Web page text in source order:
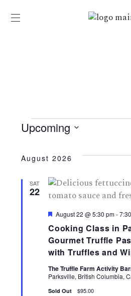
Upcoming
date.
August 2026
SAT
22
Cooking Class in
Gourmet Truffle
with Truffles and
Featured
August 22 @ 5:30 pm-
The Truffle Farm Activity
Parksville, British Columbia,
Sold Out $95.00